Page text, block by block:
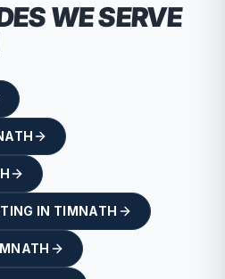
WE SERVE
IN TIMNATH